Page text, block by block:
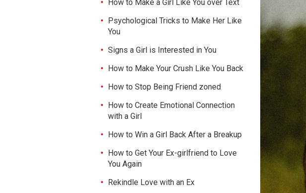
How to Make a Girl Like You over Text
Psychological Tricks to Make Her Like
You
Signs a Girl is Interested in You
How to Make Your Crush Like You Back
How to Stop Being Friend zoned
How to Create Emotional Connection
with a Girl
How to Win a Girl Back After a Breakup
How to Get Your Ex-girlfriend to Love
You Again
Rekindle Love with an Ex